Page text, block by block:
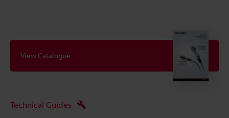
View Catalogue
Technical Guides